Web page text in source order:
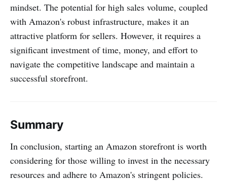
mindset. The potential for high sales volume, coupled
with Amazon's robust infrastructure, makes it an
attractive platform for sellers. However, it requires a
significant investment of time, money, and effort to
navigate the competitive landscape and maintain a
successful storefront.
Summary
In conclusion, starting an Amazon storefront is worth
considering for those willing to invest in the necessary
resources and adhere to Amazon's stringent policies.